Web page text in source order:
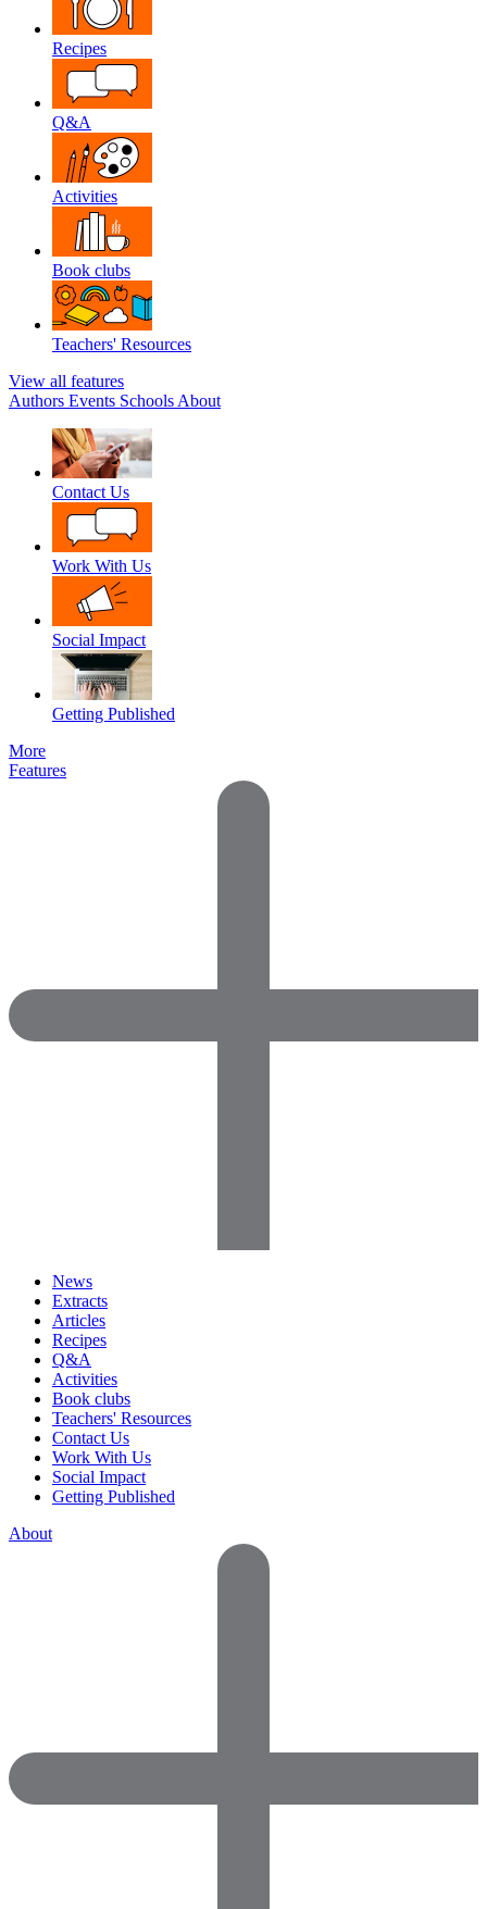
Recipes
Q&A
Activities
Book clubs
Teachers' Resources
View all features
Authors Events Schools About
Contact Us
Work With Us
Social Impact
Getting Published
More
Features
News
Extracts
Articles
Recipes
Q&A
Activities
Book clubs
Teachers' Resources
Contact Us
Work With Us
Social Impact
Getting Published
About